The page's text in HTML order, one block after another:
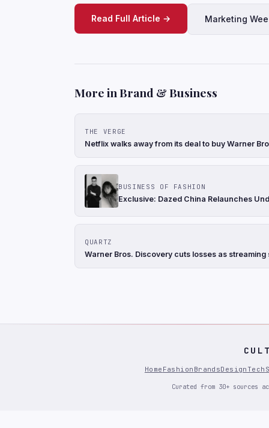
Read Full Article → Marketing
More in Brand & Business
THE VERGE
Netflix walks away from its deal to buy Warner
BUSINESS OF FASHION
Exclusive: Dazed China Relaunches
QUARTZ
Warner Bros. Discovery cuts losses as streaming
Home Fashion BrandsDesign Tech
Curated from 30+ sources